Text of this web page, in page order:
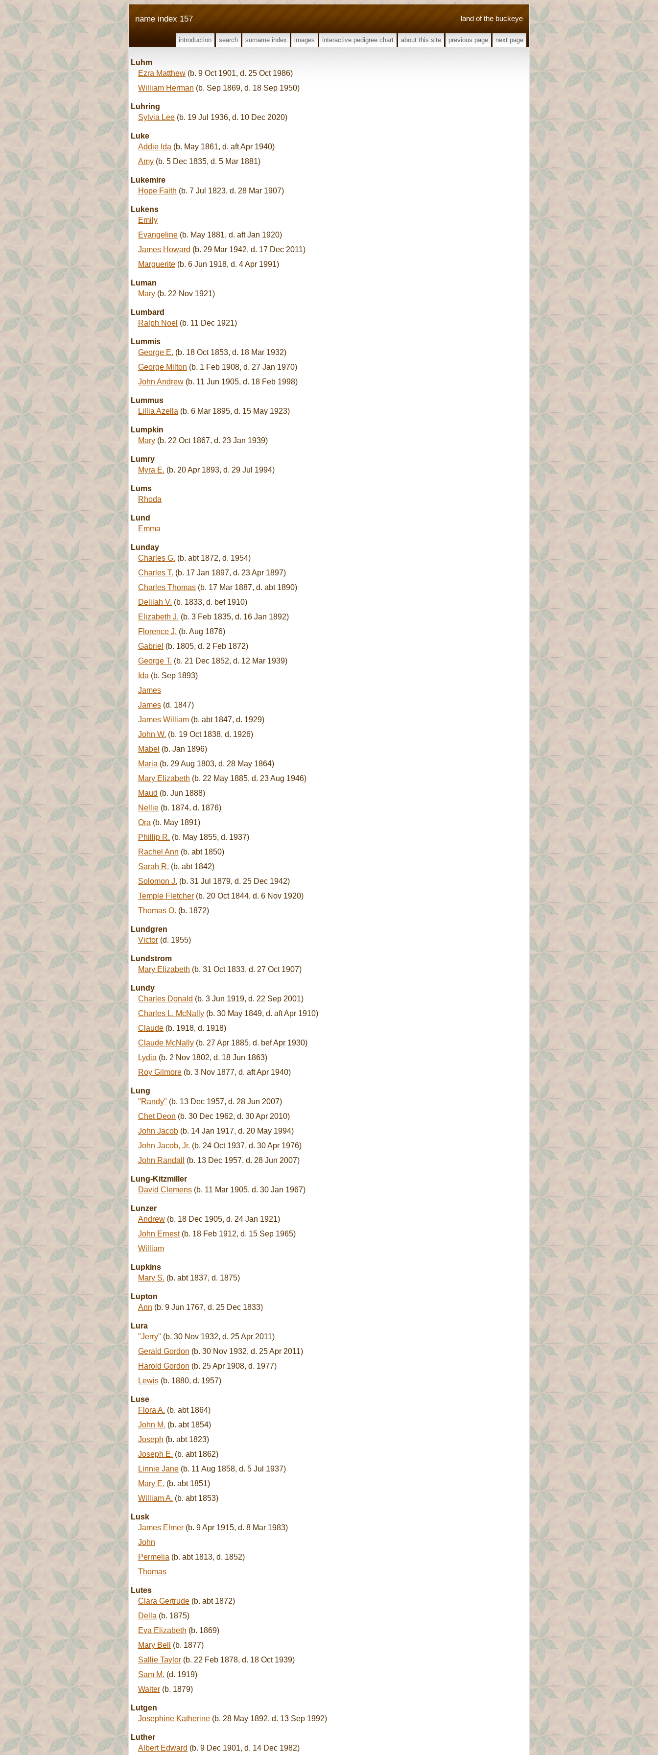
land of the buckeye
name index 157
introduction search surname index images interactive pedigree chart about this site previous page next page
Luhm
Ezra Matthew (b. 9 Oct 1901, d. 25 Oct 1986)
William Herman (b. Sep 1869, d. 18 Sep 1950)
Luhring
Sylvia Lee (b. 19 Jul 1936, d. 10 Dec 2020)
Luke
Addie Ida (b. May 1861, d. aft Apr 1940)
Amy (b. 5 Dec 1835, d. 5 Mar 1881)
Lukemire
Hope Faith (b. 7 Jul 1823, d. 28 Mar 1907)
Lukens
Emily
Evangeline (b. May 1881, d. aft Jan 1920)
James Howard (b. 29 Mar 1942, d. 17 Dec 2011)
Marguerite (b. 6 Jun 1918, d. 4 Apr 1991)
Luman
Mary (b. 22 Nov 1921)
Lumbard
Ralph Noel (b. 11 Dec 1921)
Lummis
George E. (b. 18 Oct 1853, d. 18 Mar 1932)
George Milton (b. 1 Feb 1908, d. 27 Jan 1970)
John Andrew (b. 11 Jun 1905, d. 18 Feb 1998)
Lummus
Lillia Azella (b. 6 Mar 1895, d. 15 May 1923)
Lumpkin
Mary (b. 22 Oct 1867, d. 23 Jan 1939)
Lumry
Myra E. (b. 20 Apr 1893, d. 29 Jul 1994)
Lums
Rhoda
Lund
Emma
Lunday
Charles G. (b. abt 1872, d. 1954)
Charles T. (b. 17 Jan 1897, d. 23 Apr 1897)
Charles Thomas (b. 17 Mar 1887, d. abt 1890)
Delilah V. (b. 1833, d. bef 1910)
Elizabeth J. (b. 3 Feb 1835, d. 16 Jan 1892)
Florence J. (b. Aug 1876)
Gabriel (b. 1805, d. 2 Feb 1872)
George T. (b. 21 Dec 1852, d. 12 Mar 1939)
Ida (b. Sep 1893)
James
James (d. 1847)
James William (b. abt 1847, d. 1929)
John W. (b. 19 Oct 1838, d. 1926)
Mabel (b. Jan 1896)
Maria (b. 29 Aug 1803, d. 28 May 1864)
Mary Elizabeth (b. 22 May 1885, d. 23 Aug 1946)
Maud (b. Jun 1888)
Nellie (b. 1874, d. 1876)
Ora (b. May 1891)
Phillip R. (b. May 1855, d. 1937)
Rachel Ann (b. abt 1850)
Sarah R. (b. abt 1842)
Solomon J. (b. 31 Jul 1879, d. 25 Dec 1942)
Temple Fletcher (b. 20 Oct 1844, d. 6 Nov 1920)
Thomas O. (b. 1872)
Lundgren
Victor (d. 1955)
Lundstrom
Mary Elizabeth (b. 31 Oct 1833, d. 27 Oct 1907)
Lundy
Charles Donald (b. 3 Jun 1919, d. 22 Sep 2001)
Charles L. McNally (b. 30 May 1849, d. aft Apr 1910)
Claude (b. 1918, d. 1918)
Claude McNally (b. 27 Apr 1885, d. bef Apr 1930)
Lydia (b. 2 Nov 1802, d. 18 Jun 1863)
Roy Gilmore (b. 3 Nov 1877, d. aft Apr 1940)
Lung
"Randy" (b. 13 Dec 1957, d. 28 Jun 2007)
Chet Deon (b. 30 Dec 1962, d. 30 Apr 2010)
John Jacob (b. 14 Jan 1917, d. 20 May 1994)
John Jacob, Jr. (b. 24 Oct 1937, d. 30 Apr 1976)
John Randall
(b. 13 Dec 1957, d. 28 Jun 2007)
Lung-Kitzmiller
David Clemens (b. 11 Mar 1905, d. 30 Jan 1967)
Lunzer
Andrew (b. 18 Dec 1905, d. 24 Jan 1921)
John Ernest(b. 18 Feb 1912, d. 15 Sep 1965)
William
Lupkins
Mary S. (b. abt 1837, d. 1875)
Lupton
Ann (b. 9 Jun 1767, d. 25 Dec 1833)
Lura
"Jerry" (b. 30 Nov 1932, d. 25 Apr 2011)
Gerald Gordon (b. 30 Nov 1932, d. 25 Apr 2011)
Harold Gordon (b. 25 Apr 1908, d. 1977)
Lewis (b. 1880, d. 1957)
Luse
Flora A. (b. abt 1864)
John M. (b. abt 1854)
Joseph (b. abt 1823)
Joseph E. (b. abt 1862)
Linnie Jane (b. 11 Aug 1858, d. 5 Jul 1937)
Mary E. (b. abt 1851)
William A. (b. abt 1853)
Lusk
James Elmer (b. 9 Apr 1915, d. 8 Mar 1983)
John
Permelia (b. abt 1813, d. 1852)
Thomas
Lutes
Clara Gertrude (b. abt 1872)
Della (b. 1875)
Eva Elizabeth (b. 1869)
Mary Bell
(b. 1877)
Sallie Taylor (b. 22 Feb 1878, d. 18 Oct 1939)
Sam M. (d. 1919)
Walter (b. 1879)
Lutgen
Josephine Katherine (b. 28 May 1892, d. 13 Sep 1992)
Luther
Albert Edward (b. 9 Dec 1901, d. 14 Dec 1982)